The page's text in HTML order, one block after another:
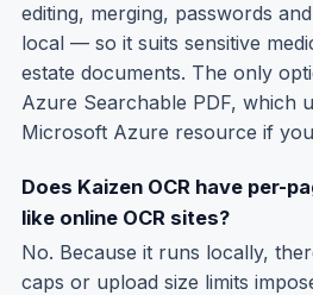
editing, merging, passwords
local — so it suits sensitive
estate documents. The only
Azure Searchable PDF, which
Microsoft Azure resource if
Does Kaizen OCR have per-
like online OCR sites?
No. Because it runs locally,
caps or upload size limits